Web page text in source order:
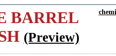
BARREL
(Preview)